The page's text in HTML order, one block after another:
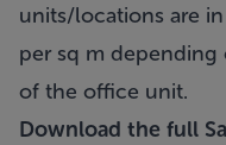
units/locations are
per sq m depending
of the office unit.
Download the full